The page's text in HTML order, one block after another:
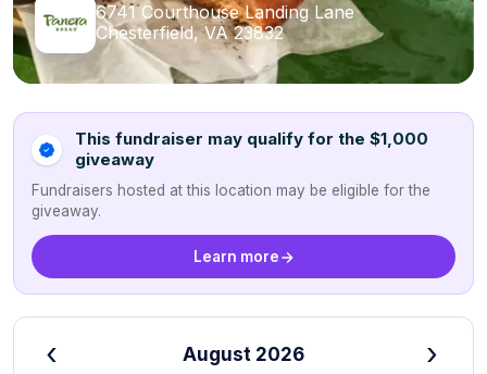
6741 Courthouse Landing Lane
Chesterfield, VA 23832
This fundraiser may qualify for the $1,000
giveaway
Fundraisers hosted at this location may be eligible for the
giveaway.
Learn more
‹ August 2026 ›